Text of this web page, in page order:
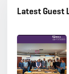
Latest Guest